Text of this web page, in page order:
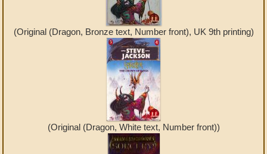
(Original (Dragon, Bronze text, Number front), UK 9th printing)
(Original (Dragon, White text, Number front))